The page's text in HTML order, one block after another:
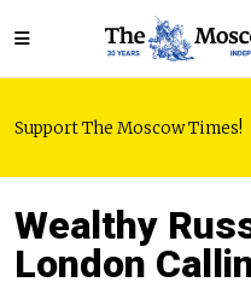
Support The Moscow Times!
Wealthy
London